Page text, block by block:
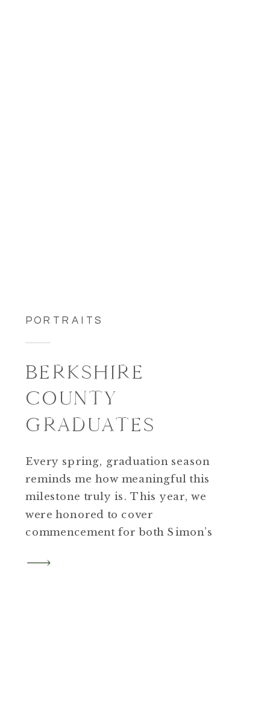
PORTRAITS
BERKSHIRE
COUNTY
GRADUATES
Every spring, graduation season
reminds me how meaningful this
milestone truly is. This year, we
were honored to cover
commencement for both Simon’s
trusting us to document such an